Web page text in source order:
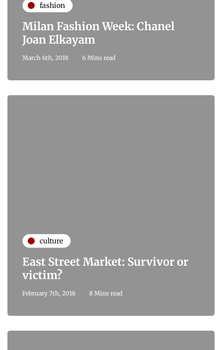
fashion
Milan Fashion Week: Chanel
Joan Elkayam
March 6th, 2018 6 Mins read
culture
East Street Market: Survivor or
victim?
February 7th, 2018 8 Mins read